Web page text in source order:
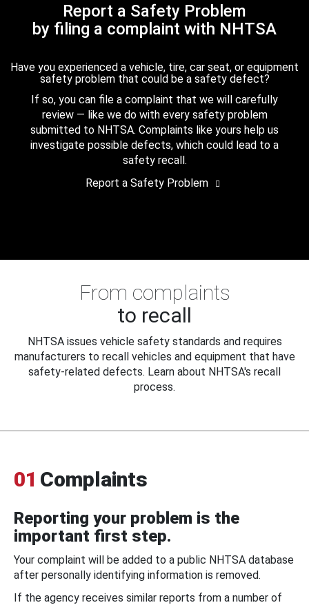
Report a Safety Problem
by filing a complaint with NHTSA
Have you experienced a vehicle, tire, car seat, or equipment
safety problem that could be a safety defect?
If so, you can file a complaint that we will carefully
review — like we do with every safety problem
submitted to NHTSA. Complaints like yours help us
investigate possible defects, which could lead to a
safety recall.
Report a Safety Problem
From complaints
to recall
NHTSA issues vehicle safety standards and requires
manufacturers to recall vehicles and equipment that have
safety-related defects. Learn about NHTSA's recall
process.
01 Complaints
Reporting your problem is the
important first step.
Your complaint will be added to a public NHTSA database
after personally identifying information is removed.
If the agency receives similar reports from a number of